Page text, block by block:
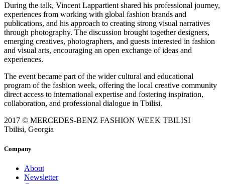
During the talk, Vincent Lappartient shared his professional journey,
experiences from working with global fashion brands and
publications, and his approach to creating strong visual narratives
through photography. The discussion brought together designers,
emerging creatives, photographers, and guests interested in fashion
and visual arts, encouraging an open exchange of ideas and
experiences.
The event became part of the wider cultural and educational
program of the fashion week, offering the local creative community
direct access to international expertise and fostering inspiration,
collaboration, and professional dialogue in Tbilisi.
2017 © MERCEDES-BENZ FASHION WEEK TBILISI
Tbilisi, Georgia
Company
About
Newsletter